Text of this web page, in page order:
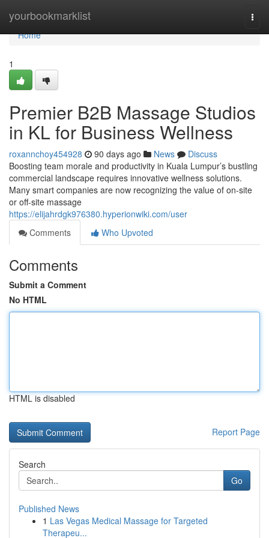
yourbookmarklist
Home
Home
1
Premier B2B Massage Studios
in KL for Business Wellness
roxannchoy454928 90 days ago News
Discuss
Boosting team morale and productivity in Kuala Lumpur’s bustling
commercial landscape requires innovative wellness solutions.
Many smart companies are now recognizing the value of on-site
or off-site massage
https://elijahrdgk976380.hyperionwiki.com/user
Comments
Who Upvoted
Comments
Submit a Comment
No HTML
HTML is disabled
Report Page
Search
Go
Published News
1 Las Vegas Medical Massage for Targeted
Therapeu...